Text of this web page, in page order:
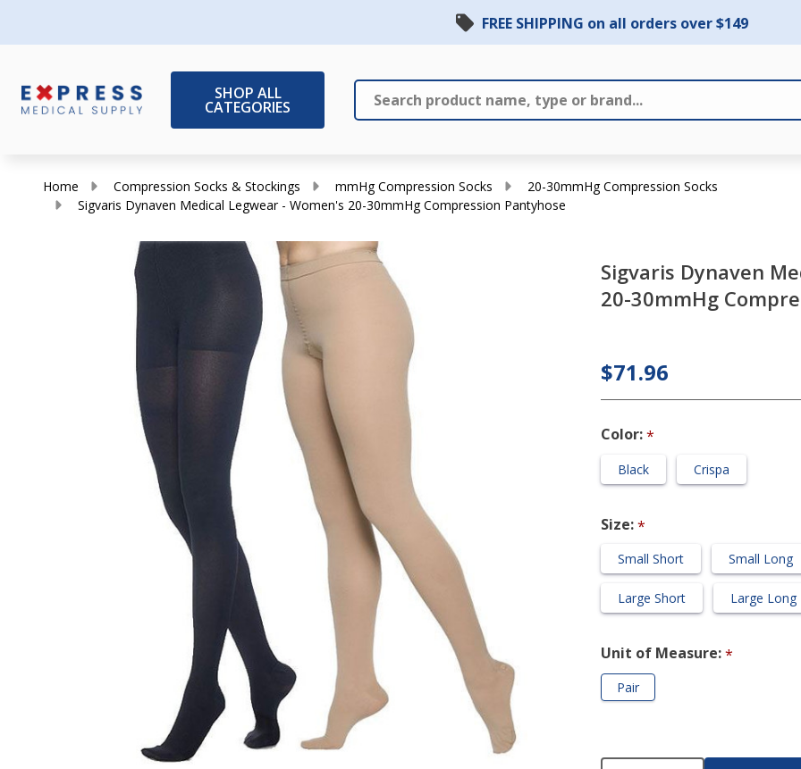
FREE SHIPPING on all orders over $149
SHOP ALL
CATEGORIES
Search
Home Compression Socks & Stockings mmHg Compression Socks
20-30mmHg Compression Socks
Sigvaris Dynaven Medical Legwear - Women's 20-30mmHg Compression Pantyhose
Sigvaris Dynaven
20-30mmHg
Sigvaris
Dynaven
Women's 20-
30mmHg
Compression
$71.96
Color:*
Black Crispa
Size:*
Small Short Small Long
Large Short Large Long
Unit of Measure:*
Pair